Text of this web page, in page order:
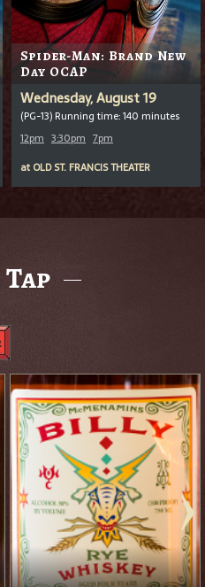
Spider-Man: Brand New
Day OCAP
Wednesday, August 19
(PG-13) Running time: 140 minutes
12pm 3:30pm 7pm
at OLD ST. FRANCIS THEATER